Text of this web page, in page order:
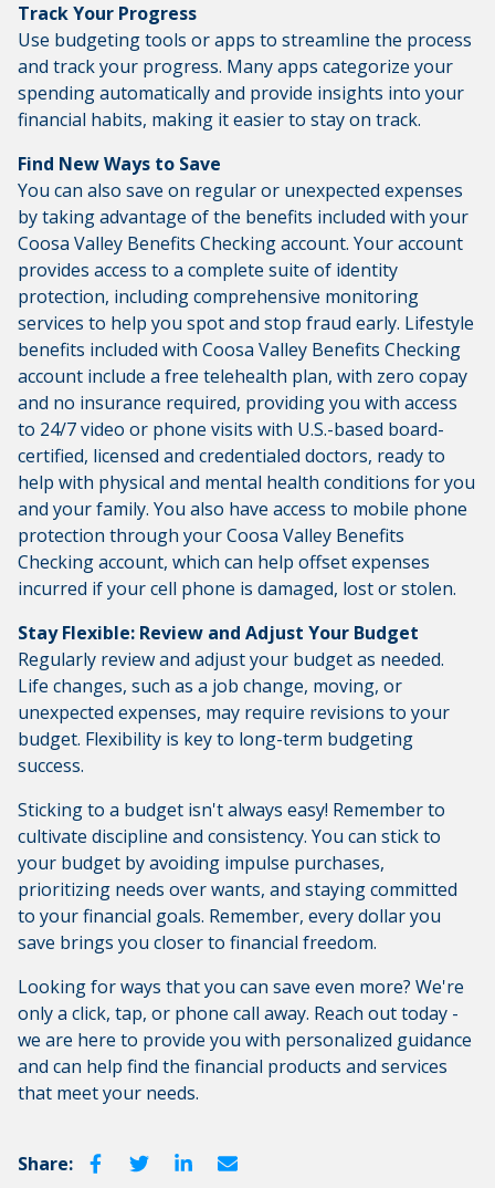
Track Your Progress
Use budgeting tools or apps to streamline the process
and track your progress. Many apps categorize your
spending automatically and provide insights into your
financial habits, making it easier to stay on track.
Find New Ways to Save
You can also save on regular or unexpected expenses
by taking advantage of the benefits included with your
Coosa Valley Benefits Checking account. Your account
provides access to a complete suite of identity
protection, including comprehensive monitoring
services to help you spot and stop fraud early. Lifestyle
benefits included with Coosa Valley Benefits Checking
account include a free telehealth plan, with zero copay
and no insurance required, providing you with access
to 24/7 video or phone visits with U.S.-based board-
certified, licensed and credentialed doctors, ready to
help with physical and mental health conditions for you
and your family. You also have access to mobile phone
protection through your Coosa Valley Benefits
Checking account, which can help offset expenses
incurred if your cell phone is damaged, lost or stolen.
Stay Flexible: Review and Adjust Your Budget
Regularly review and adjust your budget as needed.
Life changes, such as a job change, moving, or
unexpected expenses, may require revisions to your
budget. Flexibility is key to long-term budgeting
success.
Sticking to a budget isn't always easy! Remember to
cultivate discipline and consistency. You can stick to
your budget by avoiding impulse purchases,
prioritizing needs over wants, and staying committed
to your financial goals. Remember, every dollar you
save brings you closer to financial freedom.
Looking for ways that you can save even more? We're
only a click, tap, or phone call away. Reach out today -
we are here to provide you with personalized guidance
and can help find the financial products and services
that meet your needs.
Share: